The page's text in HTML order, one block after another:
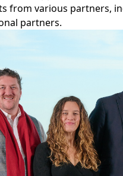
from various partners,
partners.